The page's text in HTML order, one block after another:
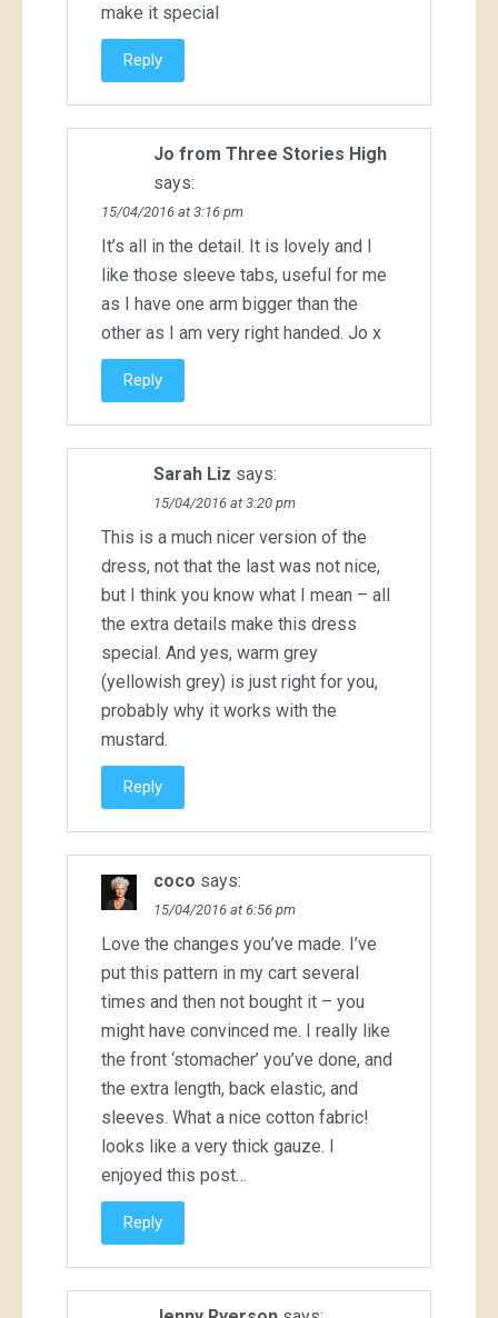
make it special
Reply
Jo from Three Stories High
says:
15/04/2016 at 3:16 pm
It’s all in the detail. It is lovely and I
like those sleeve tabs, useful for me
as I have one arm bigger than the
other as I am very right handed. Jo x
Reply
Sarah Liz says:
15/04/2016 at 3:20 pm
This is a much nicer version of the
dress, not that the last was not nice,
but I think you know what I mean – all
the extra details make this dress
special. And yes, warm grey
(yellowish grey) is just right for you,
probably why it works with the
mustard.
Reply
coco says:
15/04/2016 at 6:56 pm
Love the changes you’ve made. I’ve
put this pattern in my cart several
times and then not bought it – you
might have convinced me. I really like
the front ‘stomacher’ you’ve done, and
the extra length, back elastic, and
sleeves. What a nice cotton fabric!
looks like a very thick gauze. I
enjoyed this post…
Reply